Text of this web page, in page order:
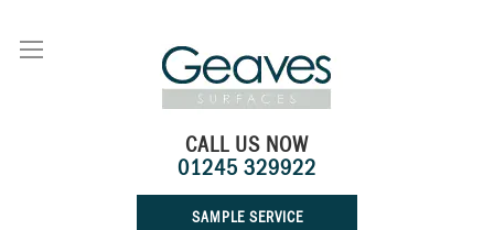
Content
CALL US NOW
01245 329922
SAMPLE SERVICE